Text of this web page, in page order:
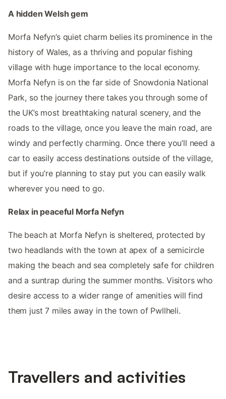
A hidden Welsh gem
Morfa Nefyn’s quiet charm belies its prominence in the
history of Wales, as a thriving and popular fishing
village with huge importance to the local economy.
Morfa Nefyn is on the far side of Snowdonia National
Park, so the journey there takes you through some of
the UK’s most breathtaking natural scenery, and the
roads to the village, once you leave the main road, are
windy and perfectly charming. Once there you’ll need a
car to easily access destinations outside of the village,
but if you’re planning to stay put you can easily walk
wherever you need to go.
Relax in peaceful Morfa Nefyn
The beach at Morfa Nefyn is sheltered, protected by
two headlands with the town at apex of a semicircle
making the beach and sea completely safe for children
and a suntrap during the summer months. Visitors who
desire access to a wider range of amenities will find
them just 7 miles away in the town of Pwllheli.
Travellers and activities